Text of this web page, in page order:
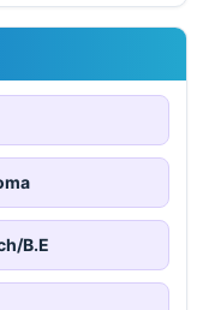
B.E